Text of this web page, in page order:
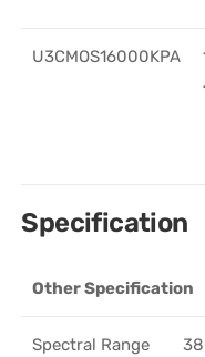
U3CMOS16000KPA
Specification
Other Specification
Spectral Range